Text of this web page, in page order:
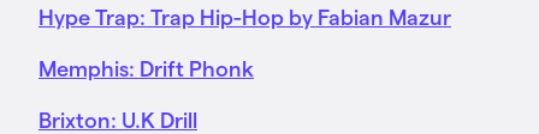
Hype Trap: Trap Hip-Hop by Fabian Mazur
Memphis: Drift Phonk
Brixton: U.K Drill